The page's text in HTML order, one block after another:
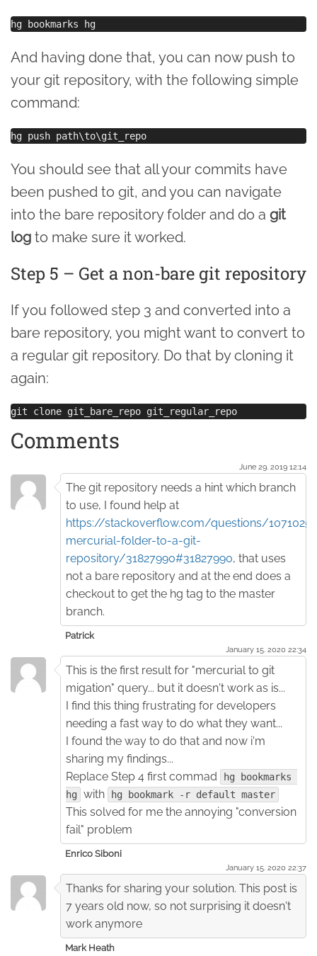
And having done that, you can now push to
your git repository, with the following simple
command:
You should see that all your commits have
been pushed to git, and you can navigate
into the bare repository folder and do a git
log to make sure it worked.
Step 5 – Get a non-bare git repository
If you followed step 3 and converted into a
bare repository, you might want to convert to
a regular git repository. Do that by cloning it
again:
Comments
June 29. 2019 12:14
The git repository needs a hint which branch
to use, I found help at
https://stackoverflow.com/questions/
mercurial-folder-to-a-git-
repository/31827990#31827990, that uses
not a bare repository and at the end does a
checkout to get the hg tag to the master
branch.
Patrick
January 15. 2020 22:34
This is the first result for "mercurial to git
migation" query... but it doesn't work as is...
I find this thing frustrating for developers
needing a fast way to do what they want...
I found the way to do that and now i'm
sharing my findings...
Replace Step 4 first commad
hg bookmarks
hg
with hg bookmark -r default master
This solved for me the annoying "conversion
fail" problem
Enrico Siboni
January 15. 2020 22:37
Thanks for sharing your solution. This post is
7 years old now, so not surprising it doesn't
work anymore
Mark Heath